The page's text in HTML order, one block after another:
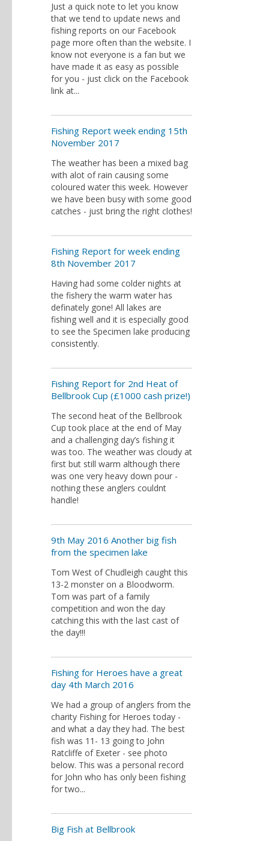
Just a quick note to let you know
that we tend to update news and
fishing reports on our Facebook
page more often than the website. I
know not everyone is a fan but we
have made it as easy as possible
for you - just click on the Facebook
link at...
Fishing Report week ending 15th
November 2017
The weather has been a mixed bag
with alot of rain causing some
coloured water this week. However
we have been busy with some good
catches - just bring the right clothes!
Fishing Report for week ending
8th November 2017
Having had some colder nights at
the fishery the warm water has
definately gone! All lakes are
fishing well and it is especially good
to see the Specimen lake producing
consistently.
Fishing Report for 2nd Heat of
Bellbrook Cup (£1000 cash prize!)
The second heat of the Bellbrook
Cup took place at the end of May
and a challenging day’s fishing it
was too. The weather was cloudy at
first but still warm although there
was one very heavy down pour -
nothing these anglers couldnt
handle!
9th May 2016 Another big fish
from the specimen lake
Tom West of Chudleigh caught this
13-2 monster on a Bloodworm.
Tom was part of a family
competition and won the day
catching this with the last cast of
the day!!!
Fishing for Heroes have a great
day 4th March 2016
We had a group of anglers from the
charity Fishing for Heroes today -
and what a day they had. The best
fish was 11- 13 going to John
Ratcliffe of Exeter - see photo
below. This was a personal record
for John who has only been fishing
for two...
Big Fish at Bellbrook